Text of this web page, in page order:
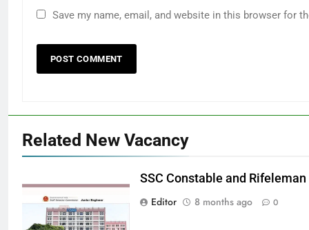
Save my name, email, and website in this browser for
Related New Vacancy
SSC Constable and
Editor
8 months ago 0